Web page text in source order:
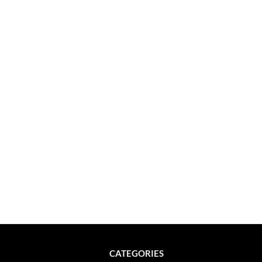
CATEGORIES